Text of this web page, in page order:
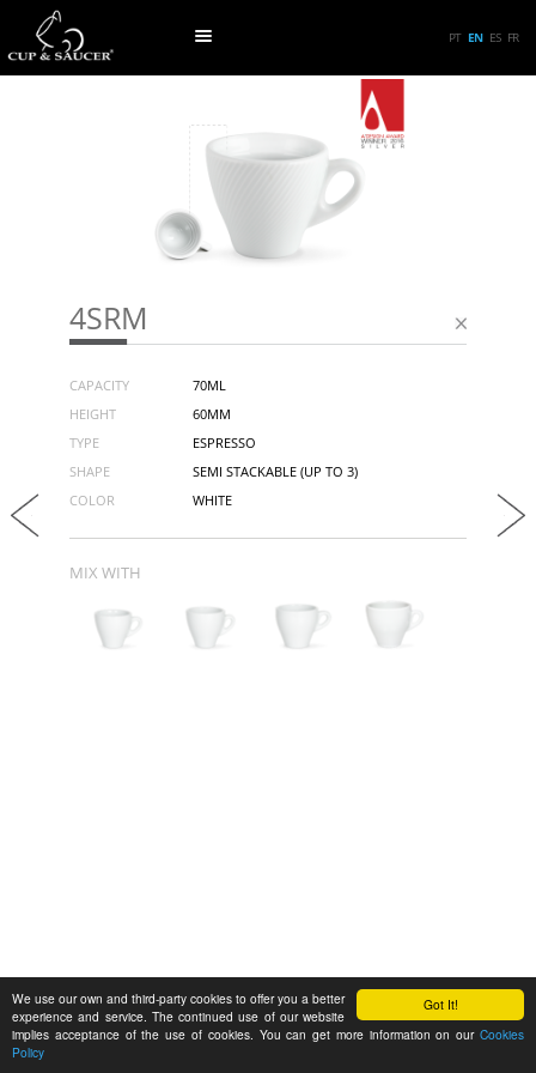
Got It!
We use our own and third-party cookies to offer you a better
experience and service. The continued use of our website
implies acceptance of the use of cookies. You can get more information on our Cookies
Policy
PT EN ES FR
4SRM
CAPACITY
70ML
HEIGHT
60MM
TYPE
ESPRESSO
SHAPE
SEMI STACKABLE (UP TO 3)
COLOR
WHITE
MIX WITH